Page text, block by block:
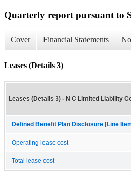
Quarterly report pursuant to
Cover Financial Statements
Leases (Details 3)
Leases (Details 3) - N C Limited Liability
Defined Benefit Plan Disclosure [Line
Operating lease cost
Total lease cost